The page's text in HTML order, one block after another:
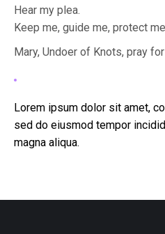
Hear my plea.
Keep me, guide me, protect
Mary, Undoer of Knots, pray
Lorem ipsum dolor sit amet,
sed do eiusmod tempor
magna aliqua.